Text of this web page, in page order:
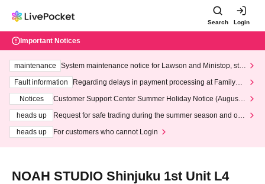
Search Login
Important Notices
maintenance
System maintenance notice for Lawson and Ministop, star
ting at 3:00 AM on Wednesday (Wed)
Fault information
Regarding delays in payment processing at FamilyMa
Notices
Customer Support Center Summer Holiday Notice (August 1
heads up
Request for safe trading during the summer season and our
heads up
For customers who cannot Login
NOAH STUDIO Shinjuku 1st Unit L4